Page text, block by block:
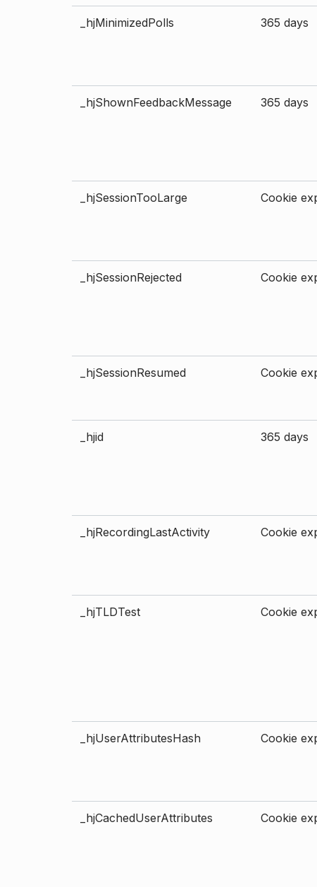
_hjMinimizedPolls 365 days
_hjShownFeedbackMessage 365 days
_hjSessionTooLarge Cookie
_hjSessionRejected Cookie
_hjSessionResumed Cookie
_hjid 365 days
_hjRecordingLastActivity Cookie
_hjTLDTest Cookie
_hjUserAttributesHash Cookie
_hjCachedUserAttributes Cookie